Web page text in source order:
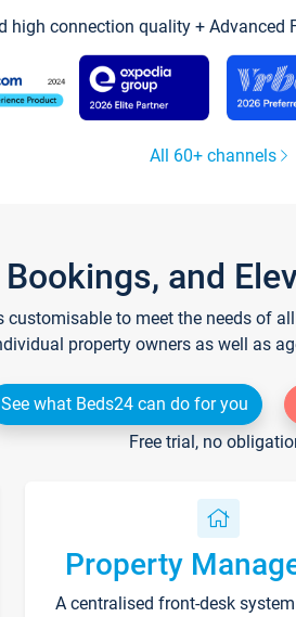
high connection quality + Advanced
All 60+ channels
and
to meet the needs of
property owners as well as
See what Beds24 can do for you
Free trial, no
Property
A centralised front-desk